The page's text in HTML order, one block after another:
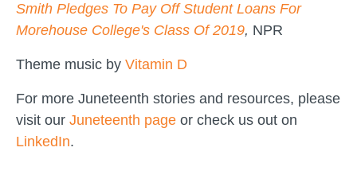
Smith Pledges To Pay Off Student Loans For
Morehouse College's Class Of 2019, NPR
Theme music by Vitamin D
For more Juneteenth stories and resources, please
visit our Juneteenth page or check us out on
LinkedIn.